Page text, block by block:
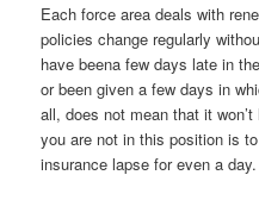
Each force area deals with
policies change regularly
have beena few days late in
or been given a few days in
all, does not mean that it
you are not in this position is
insurance lapse for even a day.